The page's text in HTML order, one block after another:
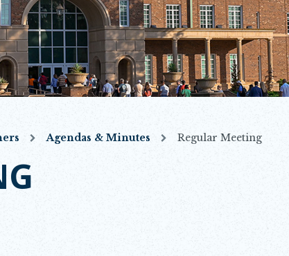
Agendas & Minutes Regular Meeting